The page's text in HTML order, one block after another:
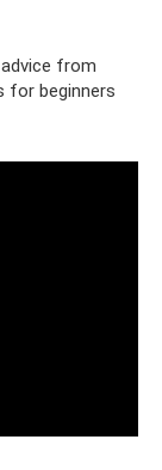
from
for beginners